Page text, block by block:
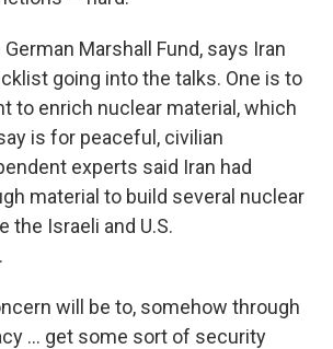
Marshall Fund, says Iran
going into the talks. One is to
to enrich nuclear material, which
is for peaceful, civilian
experts said Iran had
material to build several nuclear
the Israeli and U.S.
will be to, somehow through
… get some sort of security